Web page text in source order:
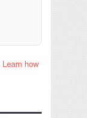
Learn how